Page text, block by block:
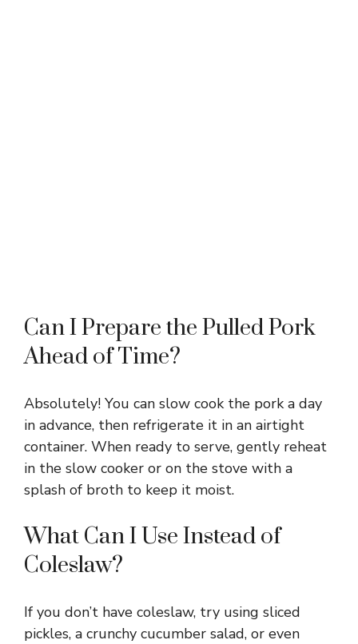
Can I Prepare the Pulled Pork
Ahead of Time?
Absolutely! You can slow cook the pork a day
in advance, then refrigerate it in an airtight
container. When ready to serve, gently reheat
in the slow cooker or on the stove with a
splash of broth to keep it moist.
What Can I Use Instead of
Coleslaw?
If you don’t have coleslaw, try using sliced
pickles, a crunchy cucumber salad, or even